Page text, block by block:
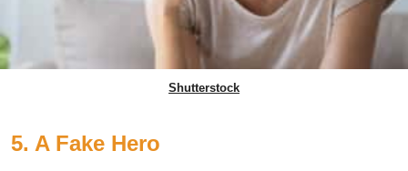
Shutterstock
5. A Fake Hero